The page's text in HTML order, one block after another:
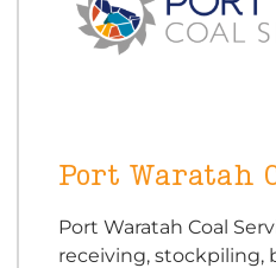
Port Waratah
Port Waratah Coal
receiving, stockpiling,